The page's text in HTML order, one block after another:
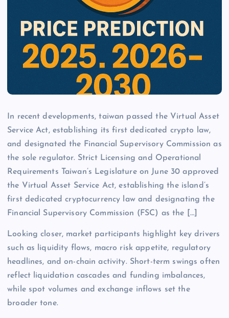
In recent developments, taiwan passed the Virtual Asset
Service Act, establishing its first dedicated crypto law,
and designated the Financial Supervisory Commission as
the sole regulator. Strict Licensing and Operational
Requirements Taiwan’s Legislature on June 30 approved
the Virtual Asset Service Act, establishing the island’s
first dedicated cryptocurrency law and designating the
Financial Supervisory Commission (FSC) as the […]
Looking closer, market participants highlight key drivers
such as liquidity flows, macro risk appetite, regulatory
headlines, and on-chain activity. Short-term swings often
reflect liquidation cascades and funding imbalances,
while spot volumes and exchange inflows set the
broader tone.